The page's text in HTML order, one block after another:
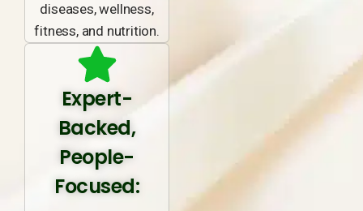
diseases, wellness,
fitness, and nutrition.
Expert-
Backed,
People-
Focused: